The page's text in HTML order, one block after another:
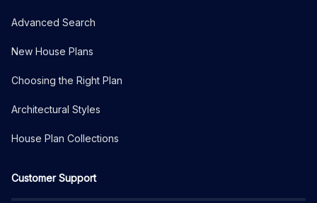
Advanced Search
New House Plans
Choosing the Right Plan
Architectural Styles
House Plan Collections
Customer Support